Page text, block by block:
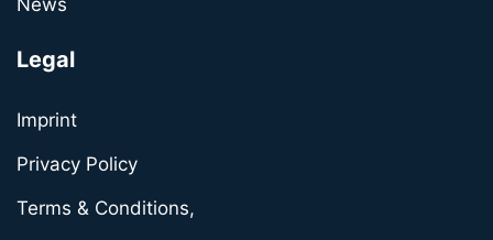
News
Legal
Imprint
Privacy Policy
Terms & Conditions,